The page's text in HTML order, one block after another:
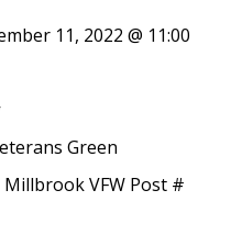
11, 2022 @ 11:00
Green
VFW Post #